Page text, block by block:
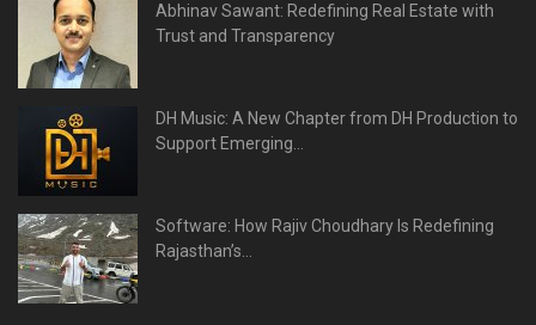
Abhinav Sawant: Redefining Real Estate with
Trust and Transparency
DH Music: A New Chapter from DH Production to
Support Emerging...
Software: How Rajiv Choudhary Is Redefining
Rajasthan’s...